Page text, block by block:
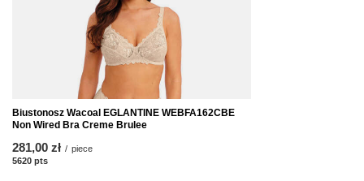
Biustonosz Wacoal EGLANTINE WEBFA162CBE
Non Wired Bra Creme Brulee
281,00 zł / piece
5620 pts